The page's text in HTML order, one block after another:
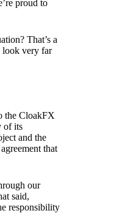
proud to
That’s a
look very far
the CloakFX
of its
and the
that
our
said,
responsibility